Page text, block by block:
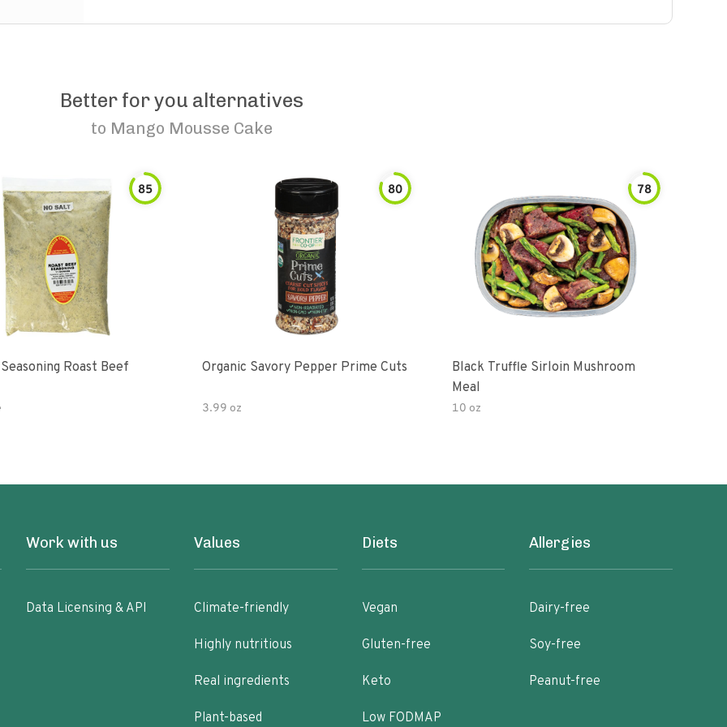
Better for you alternatives
to Mango Mousse Cake
85
Roast Beef
80
Organic Savory Pepper Prime Cuts
3.99 oz
78
Black Truffle Sirloin Mushroom
Meal
10 oz
Work with us
Data Licensing & API
Values
Climate-friendly
Highly nutritious
Real ingredients
Plant-based
Diets
Vegan
Gluten-free
Keto
Low FODMAP
Allergies
Dairy-free
Soy-free
Peanut-free